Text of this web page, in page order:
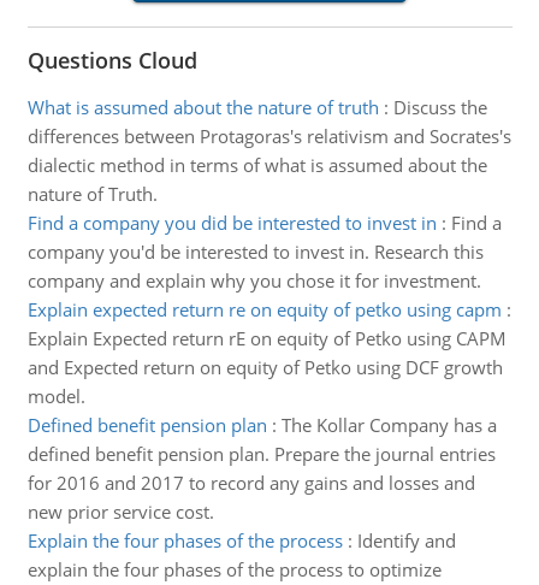
Questions Cloud
What is assumed about the nature of truth : Discuss the
differences between Protagoras's relativism and Socrates's
dialectic method in terms of what is assumed about the
nature of Truth.
Find a company you did be interested to invest in : Find a
company you'd be interested to invest in. Research this
company and explain why you chose it for investment.
Explain expected return re on equity of petko using capm :
Explain Expected return rE on equity of Petko using CAPM
and Expected return on equity of Petko using DCF growth
model.
Defined benefit pension plan : The Kollar Company has a
defined benefit pension plan. Prepare the journal entries
for 2016 and 2017 to record any gains and losses and
new prior service cost.
Explain the four phases of the process: Identify and
explain the four phases of the process to optimize